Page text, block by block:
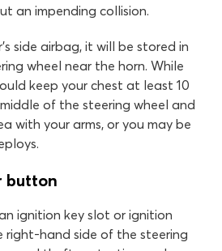
an impending collision.
side airbag, it will be stored in
wheel near the horn. While
keep your chest at least 10
of the steering wheel and
with your arms, or you may be
button
ignition key slot or ignition
hand side of the steering